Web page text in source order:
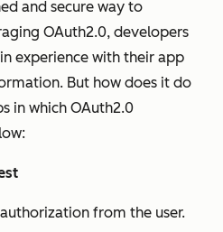
and secure way to
OAuth2.0, developers
experience with their app
But how does it do
in which OAuth2.0
from the user.